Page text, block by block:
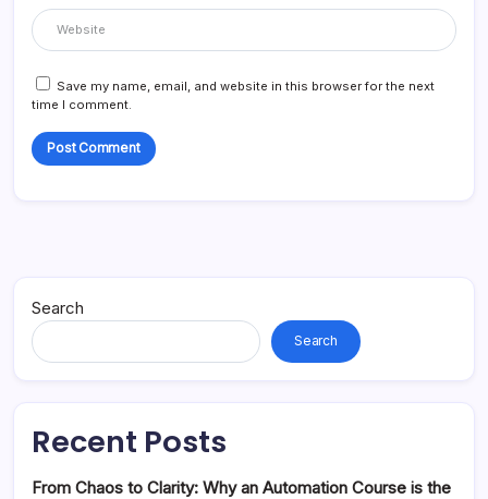
Save my name, email, and website in this browser for the next
time I comment.
Search
Search
Recent Posts
From Chaos to Clarity: Why an Automation Course is the